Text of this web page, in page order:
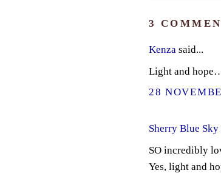
3
Kenzasaid...
Light and
28
Sherry Blue Sky
SO incredibly
Yes, light and